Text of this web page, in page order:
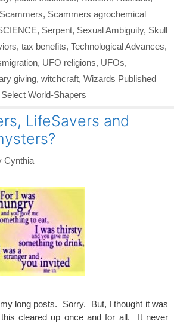
Scammers, Scammers agrochemical
, Serpent, Sexual Ambiguity, Skull
, tax benefits, Technological Advances,
, UFO religions, UFOs,
giving, witchcraft, Wizards Published
World-Shapers
LifeSavers and
Cynthia
long posts. Sorry. But, I thought it was
cleared up once and for all. It never